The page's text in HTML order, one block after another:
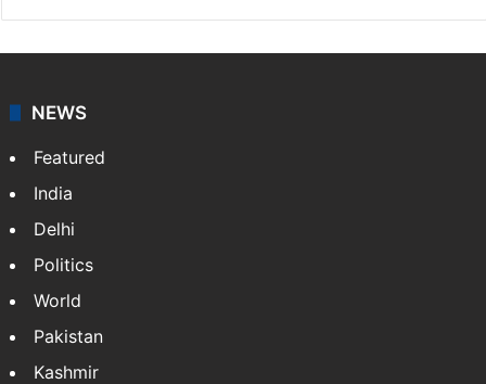
NEWS
Featured
India
Delhi
Politics
World
Pakistan
Kashmir